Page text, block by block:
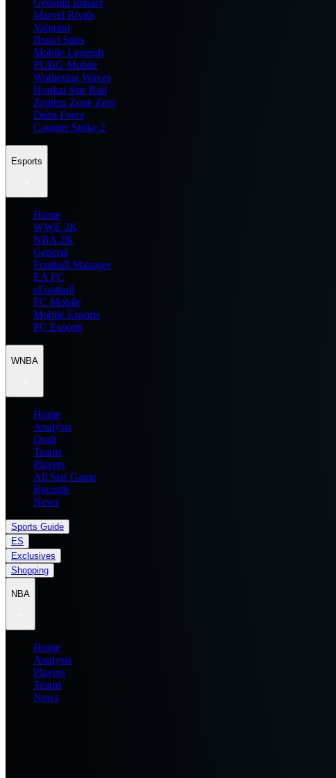
Genshin Impact
Marvel Rivals
Valorant
Brawl Stars
Mobile Legends
PUBG Mobile
Wuthering Waves
Honkai Star Rail
Zenless Zone Zero
Delta Force
Counter Strike 2
Esports
Home
WWE 2K
NBA 2K
General
Football Manager
EA FC
eFootball
FC Mobile
Mobile Esports
PC Esports
WNBA
Home
Analysis
Draft
Teams
Players
All Star Game
Records
News
Sports Guide
ES
Exclusives
Shopping
NBA
Home
Analysis
Players
Teams
News